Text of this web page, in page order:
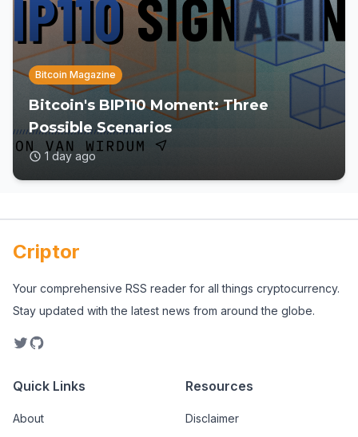
Bitcoin Magazine
Bitcoin's BIP110 Moment: Three
Possible Scenarios
1 day ago
Criptor
Your comprehensive RSS reader for all things cryptocurrency.
Stay updated with the latest news from around the globe.
Quick Links
About
Resources
Disclaimer